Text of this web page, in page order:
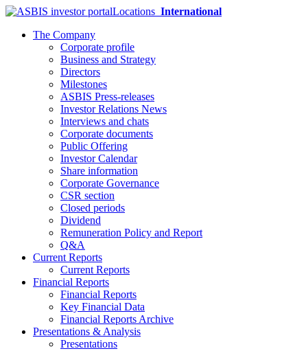
Locations International
The Company
Corporate profile
Business and Strategy
Directors
Milestones
ASBIS Press-releases
Investor Relations News
Interviews and chats
Corporate documents
Public Offering
Investor Calendar
Share information
Corporate Governance
CSR section
Closed periods
Dividend
Remuneration Policy and Report
Q&A
Current Reports
Current Reports
Financial Reports
Financial Reports
Key Financial Data
Financial Reports Archive
Presentations & Analysis
Presentations